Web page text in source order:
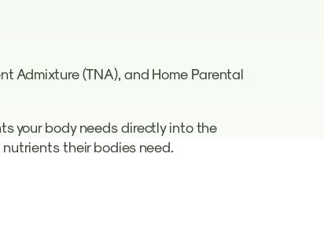
Admixture (TNA), and Home Parental
your body needs directly into the
their bodies need.